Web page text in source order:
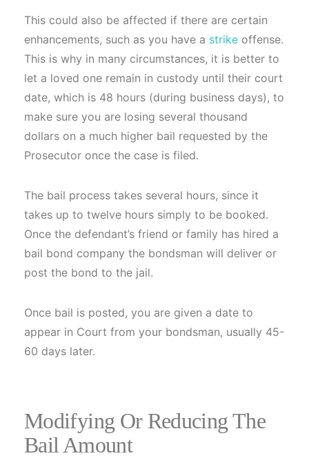
This could also be affected if there are certain
enhancements, such as you have a strike offense.
This is why in many circumstances, it is better to
let a loved one remain in custody until their court
date, which is 48 hours (during business days), to
make sure you are losing several thousand
dollars on a much higher bail requested by the
Prosecutor once the case is filed.
The bail process takes several hours, since it
takes up to twelve hours simply to be booked.
Once the defendant’s friend or family has hired a
bail bond company the bondsman will deliver or
post the bond to the jail.
Once bail is posted, you are given a date to
appear in Court from your bondsman, usually 45-
60 days later.
Modifying Or Reducing The
Bail Amount